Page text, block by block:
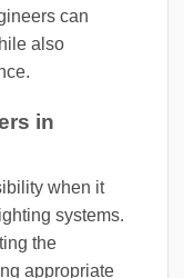
can
also
in
when it
systems.
the
appropriate